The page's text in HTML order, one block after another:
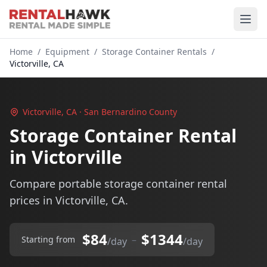
Home / Equipment / Storage Container Rentals /
Victorville, CA
Victorville, CA · San Bernardino County
Storage Container Rental
in Victorville
Compare portable storage container rental
prices in Victorville, CA.
Starting from $84/day – $1344/day